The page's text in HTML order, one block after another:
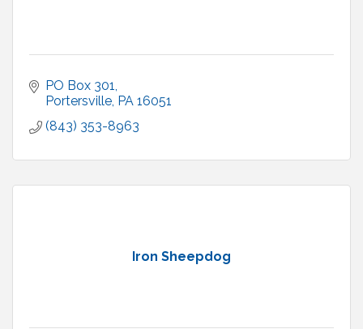
PO Box 301
Portersville PA 16051
(843) 353-8963
Iron Sheepdog